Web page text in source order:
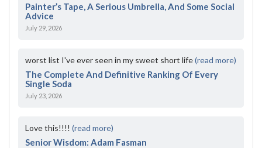
Painter’s Tape, A Serious Umbrella, And Some Social
Advice
July 29, 2026
worst list I've ever seen in my sweet short life(read more)
The Complete And Definitive Ranking Of Every
Single Soda
July 23, 2026
Love this!!!! (read more)
Senior Wisdom: Adam Fasman